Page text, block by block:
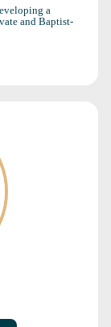
a
and Baptist-